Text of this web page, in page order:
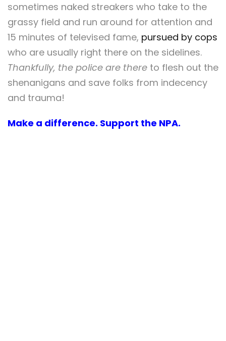
sometimes naked streakers who take to the
grassy field and run around for attention and
15 minutes of televised fame, pursued by cops
who are usually right there on the sidelines.
Thankfully, the police are there to flesh out the
shenanigans and save folks from indecency
and trauma!
Make a difference. Support the NPA.